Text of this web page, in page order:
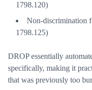
1798.120)
Non-discrimination
1798.125)
DROP essentially
specifically, making it
that was previously too